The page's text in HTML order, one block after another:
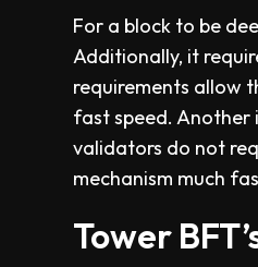
For a block to be
Additionally, it
requirements allow
fast speed. Another
validators do not
mechanism much
Tower